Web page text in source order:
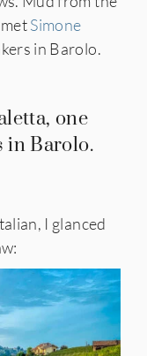
Simone
in Barolo.
one
in Barolo.
I glanced